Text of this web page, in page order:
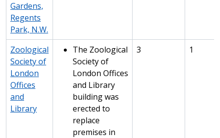
Gardens,
Regents
Park, N.W.
Zoological
Society of
London
Offices
and
Library
The Zoological
Society of
London Offices
and Library
building was
erected to
replace
premises in
3 1